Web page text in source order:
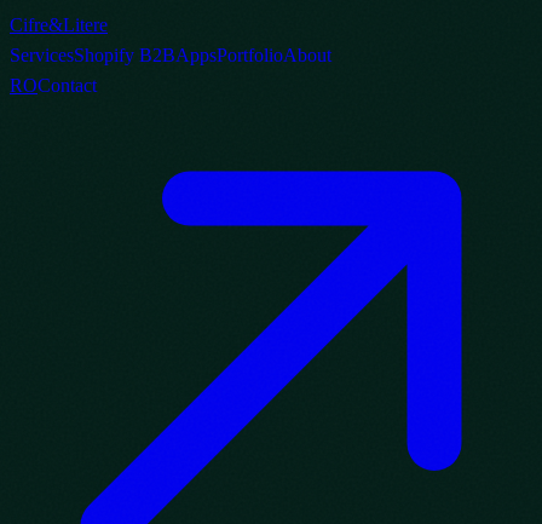
Cifre&Litere
ServicesShopify B2BAppsPortfolioAbout
ROContact